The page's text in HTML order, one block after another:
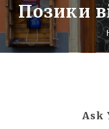
Позики
Ask